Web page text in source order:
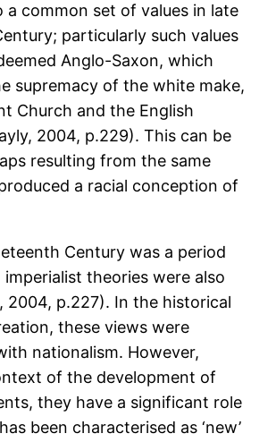
a common set of values in late
particularly such values
Anglo-Saxon, which
supremacy of the white make,
Church and the English
2004, p.229). This can be
resulting from the same
a racial conception of
Century was a period
theories were also
2004, p.227). In the historical
these views were
nationalism. However,
of the development of
they have a significant role
been characterised as ‘new’